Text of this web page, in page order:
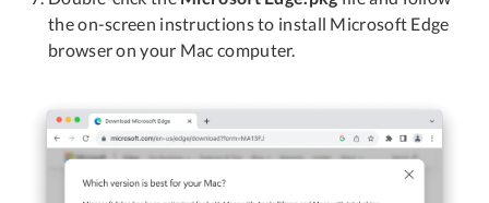
the on-screen instructions to install Microsoft Edge
browser on your Mac computer.